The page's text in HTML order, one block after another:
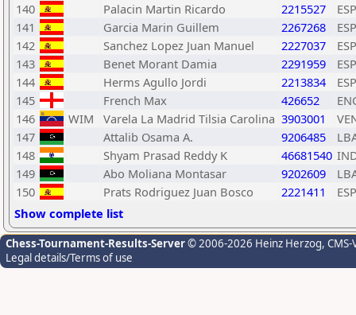
140
Palacin Martin Ricardo 2215527
ESP
141
Garcia Marin Guillem 2267268
ESP
142
Sanchez Lopez Juan Manuel 2227037
ESP
143
Benet Morant Damia 2291959
ESP
144
Herms Agullo Jordi 2213834
ESP
145
French Max 426652
146
WIM Varela La Madrid Tilsia Carolina 3903001
147
Attalib Osama A. 9206485
148
Shyam Prasad Reddy K 46681540
149
Abo Moliana Montasar 9202609
150
Prats Rodriguez Juan Bosco 2221411
ESP
Show complete list
Chess-Tournament-Results-Server© 2006-2026 Heinz Herzog,
Legal details/Terms of use